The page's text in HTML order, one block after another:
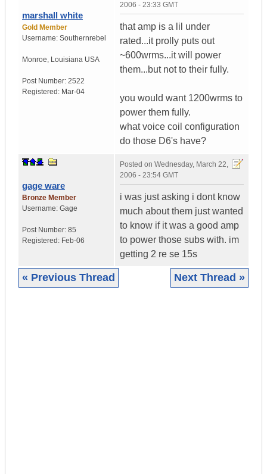
marshall white
Gold Member
Username: Southernrebel
Monroe, Louisiana USA
Post Number: 2522
Registered: Mar-04
2006 - 23:33 GMT
that amp is a lil under
rated...it prolly puts out
~600wrms...it will power
them...but not to their fully.
you would want 1200wrms to
power them fully.
what voice coil configuration
do those D6's have?
gage ware
Bronze Member
Username: Gage
Post Number: 85
Registered: Feb-06
Posted on Wednesday, March 22,
2006 - 23:54 GMT
i was just asking i dont know
much about them just wanted
to know if it was a good amp
to power those subs with. im
getting 2 re se 15s
« Previous Thread Next Thread »